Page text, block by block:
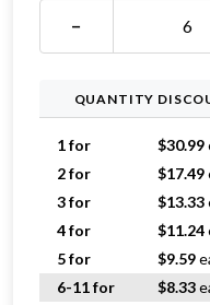
−
QUANTITY
1 for $30.99
2 for
$17.49
3 for
$13.33
4 for
$11.24
5 for
$9.59
6-11 for
$8.33